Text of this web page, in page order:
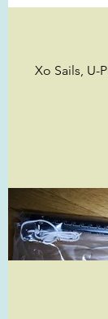
Xo Sails, U-